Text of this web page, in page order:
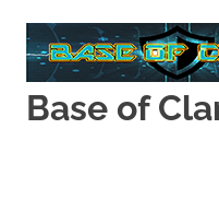
content
Base of